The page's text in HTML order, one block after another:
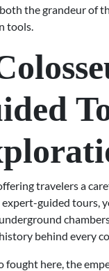
the grandeur of
tools.
travelers a
expert-guided tours,
behind every
here, the